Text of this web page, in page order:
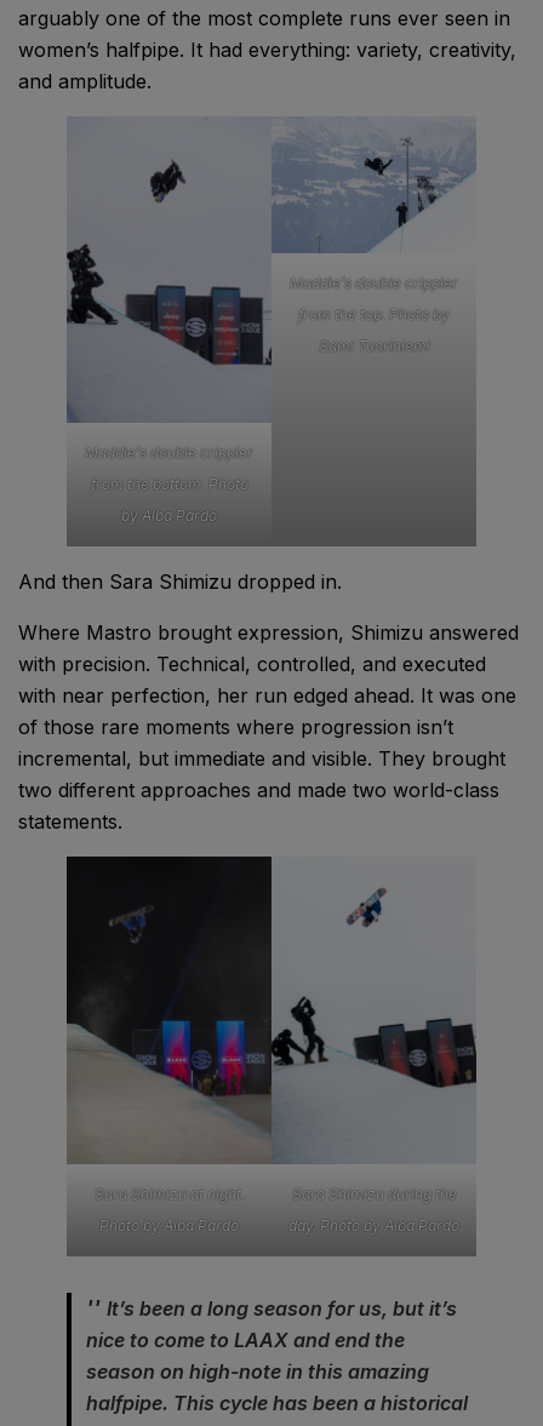
arguably one of the most complete runs ever seen in
women’s halfpipe. It had everything: variety, creativity,
and amplitude.
Maddie’s double crippler
from the bottom. Photo
by Alba Pardo
Maddie’s double crippler
from the top. Photo by
Sami Tuoriniemi
And then Sara Shimizu dropped in.
Where Mastro brought expression, Shimizu answered
with precision. Technical, controlled, and executed
with near perfection, her run edged ahead. It was one
of those rare moments where progression isn’t
incremental, but immediate and visible. They brought
two different approaches and made two world-class
statements.
Sara Shimizu at night.
Photo by Alba Pardo
Sara Shimizu during the
day. Photo by Alba Pardo
It’s been a long season for us, but it’s
nice to come to LAAX and end the
season on high-note in this amazing
halfpipe. This cycle has been a historical